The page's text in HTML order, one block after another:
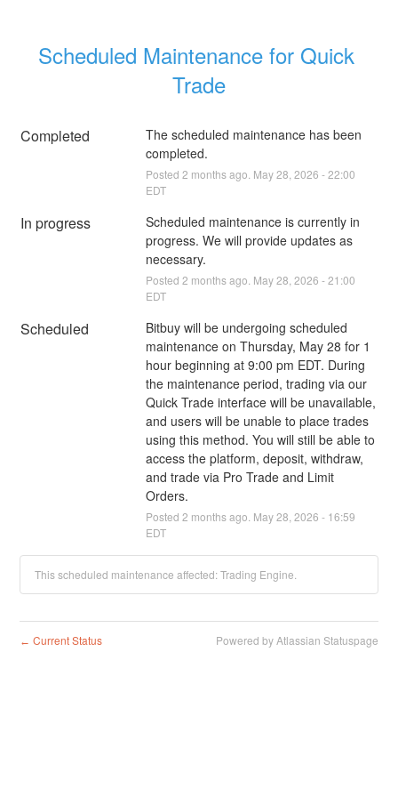
Scheduled Maintenance for Quick
Trade
Completed
The scheduled maintenance has been
completed.
Posted 2 months ago. May28 2026 -22:00
EDT
In progress
Scheduled maintenance is currently in
progress. We will provide updates as
necessary.
Posted 2 months ago. May28 2026 -21:00
EDT
Scheduled
Bitbuy will be undergoing scheduled
maintenance on Thursday, May 28 for 1
hour beginning at 9:00 pm EDT. During
the maintenance period, trading via our
Quick Trade interface will be unavailable,
and users will be unable to place trades
using this method. You will still be able to
access the platform, deposit, withdraw,
and trade via Pro Trade and Limit
Orders.
Posted 2 months ago. May28 2026 - 16:59
EDT
This scheduled maintenance affected: Trading Engine.
← Current Status Powered by Atlassian Statuspage